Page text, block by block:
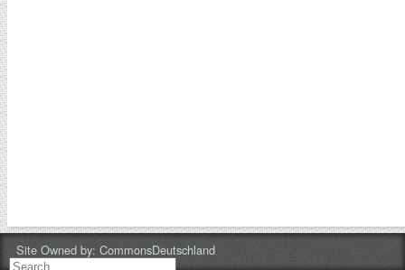
Site Owned by: CommonsDeutschland